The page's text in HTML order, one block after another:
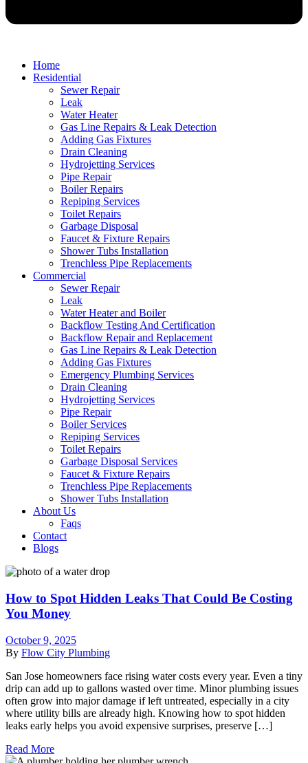
Home
Residential
Sewer Repair
Leak
Water Heater
Gas Line Repairs & Leak Detection
Adding Gas Fixtures
Drain Cleaning
Hydrojetting Services
Pipe Repair
Boiler Repairs
Repiping Services
Toilet Repairs
Garbage Disposal
Faucet & Fixture Repairs
Shower Tubs Installation
Trenchless Pipe Replacements
Commercial
Sewer Repair
Leak
Water Heater and Boiler
Backflow Testing And Certification
Backflow Repair and Replacement
Gas Line Repairs & Leak Detection
Adding Gas Fixtures
Emergency Plumbing Services
Drain Cleaning
Hydrojetting Services
Pipe Repair
Boiler Services
Repiping Services
Toilet Repairs
Garbage Disposal Services
Faucet & Fixture Repairs
Trenchless Pipe Replacements
Shower Tubs Installation
About Us
Faqs
Contact
Blogs
How to Spot Hidden Leaks That Could Be Costing
You Money
October 9, 2025
By Flow City Plumbing
San Jose homeowners face rising water costs every year. Even a tiny
drip can add up to gallons wasted over time. Minor plumbing issues
often grow into major damage if left untreated, especially in a city
where utility bills are already high. Knowing how to spot hidden
leaks early helps you avoid expensive surprises, preserve […]
Read More